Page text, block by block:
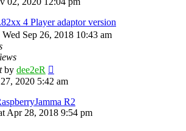
4 Player adaptor version
Wed Sep 26, 2018 10:43 am
by dee2eR
2020 5:42 am
R2
Apr 28, 2018 9:54 pm